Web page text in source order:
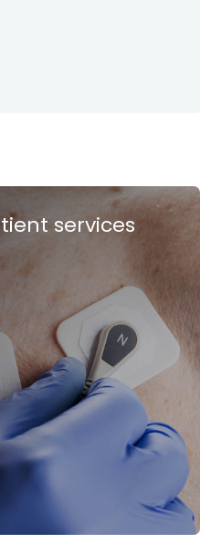
services